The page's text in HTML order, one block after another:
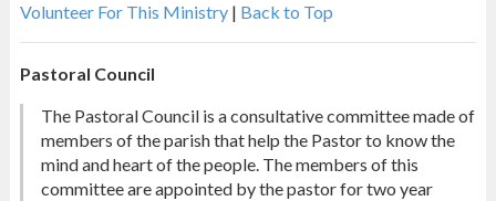
Volunteer For This Ministry| Back to Top
Pastoral Council
The Pastoral Council is a consultative committee made of
members of the parish that help the Pastor to know the
mind and heart of the people. The members of this
committee are appointed by the pastor for two year